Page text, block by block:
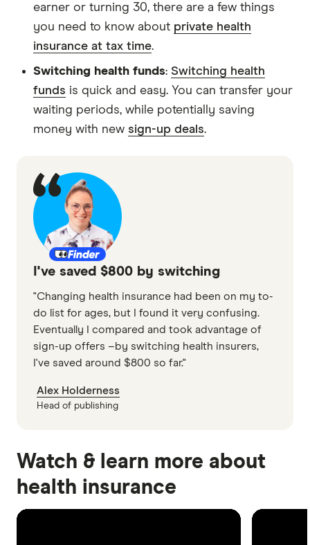
earner or turning 30, there are a few things
you need to know about private health
insurance at tax time.
Switching health funds: Switching health
funds is quick and easy. You can transfer your
waiting periods, while potentially saving
money with new sign-up deals.
I've saved $800 by switching
"Changing health insurance had been on my to-
do list for ages, but I found it very confusing.
Eventually I compared and took advantage of
sign-up offers –by switching health insurers,
I've saved around $800 so far."
Alex Holderness
Head of publishing
Watch & learn more about
health insurance